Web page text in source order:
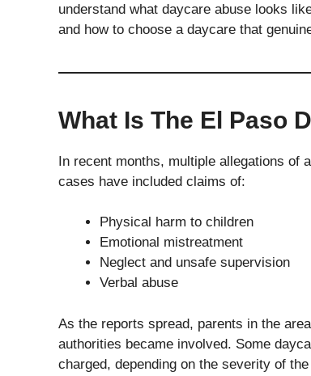
understand what daycare abuse looks
and how to choose a daycare that
What Is The El Paso
In recent months, multiple allegations of
cases have included claims of:
Physical harm to children
Emotional mistreatment
Neglect and unsafe supervision
Verbal abuse
As the reports spread, parents in the
authorities became involved. Some
charged, depending on the severity of